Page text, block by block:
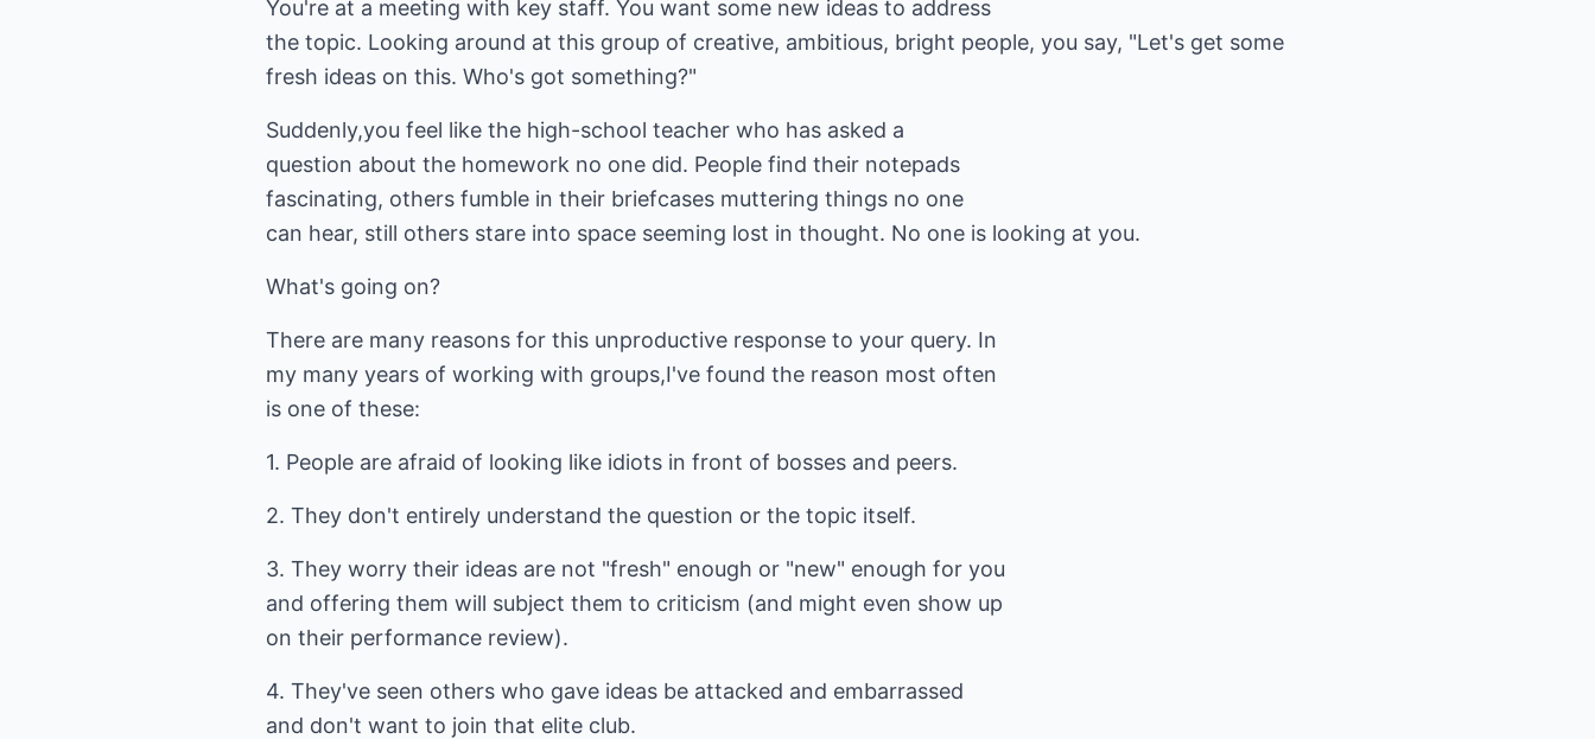
You're at a meeting with key staff. You want some new ideas to address
the topic. Looking around at this group of creative, ambitious, bright people, you say, "Let's get some
fresh ideas on this. Who's got something?"
Suddenly,you feel like the high-school teacher who has asked a
question about the homework no one did. People find their notepads
fascinating, others fumble in their briefcases muttering things no one
can hear, still others stare into space seeming lost in thought. No one is looking at you.
What's going on?
There are many reasons for this unproductive response to your query. In
my many years of working with groups,I've found the reason most often
is one of these:
1. People are afraid of looking like idiots in front of bosses and peers.
2. They don't entirely understand the question or the topic itself.
3. They worry their ideas are not "fresh" enough or "new" enough for you
and offering them will subject them to criticism (and might even show up
on their performance review).
4. They've seen others who gave ideas be attacked and embarrassed
and don't want to join that elite club.